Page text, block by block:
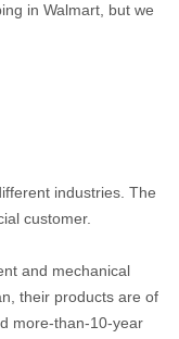
in Walmart, but we
industries. The
customer.
and mechanical
their products are of
more-than-10-year